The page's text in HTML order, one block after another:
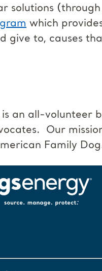
solutions (through
which
give to, causes
is an all-volunteer
Our
Family